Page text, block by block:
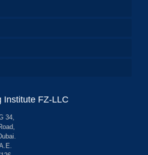
Institute FZ-LLC
34,